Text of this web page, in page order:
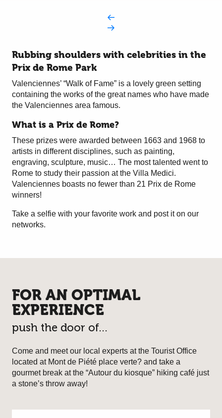
Rubbing shoulders with celebrities in the
Prix de Rome Park
Valenciennes’ “Walk of Fame” is a lovely green setting
containing the works of the great names who have made
the Valenciennes area famous.
What is a Prix de Rome?
These prizes were awarded between 1663 and 1968 to
artists in different disciplines, such as painting,
engraving, sculpture, music… The most talented went to
Rome to study their passion at the Villa Medici.
Valenciennes boasts no fewer than 21 Prix de Rome
winners!
Take a selfie with your favorite work and post it on our
networks.
FOR AN OPTIMAL
EXPERIENCE
push the door of...
Come and meet our local experts at the Tourist Office
located at Mont de Piété place verte? and take a
gourmet break at the “Autour du kiosque” hiking café just
a stone’s throw away!